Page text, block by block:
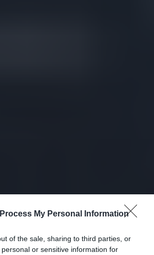
My Personal Information
of the sale, sharing to third parties, or
or sensitive information for